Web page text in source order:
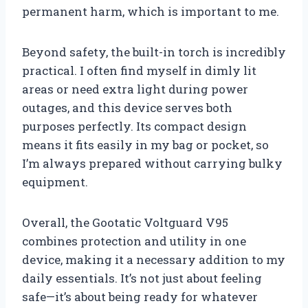
permanent harm, which is important to me.
Beyond safety, the built-in torch is incredibly
practical. I often find myself in dimly lit
areas or need extra light during power
outages, and this device serves both
purposes perfectly. Its compact design
means it fits easily in my bag or pocket, so
I’m always prepared without carrying bulky
equipment.
Overall, the Gootatic Voltguard V95
combines protection and utility in one
device, making it a necessary addition to my
daily essentials. It’s not just about feeling
safe—it’s about being ready for whatever